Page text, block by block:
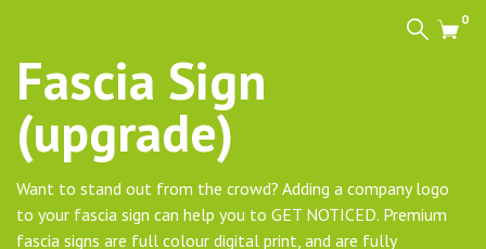
Search Cart
0
Fascia Sign
(upgrade)
Want to stand out from the crowd? Adding a company logo
to your fascia sign can help you to GET NOTICED. Premium
fascia signs are full colour digital print, and are fully